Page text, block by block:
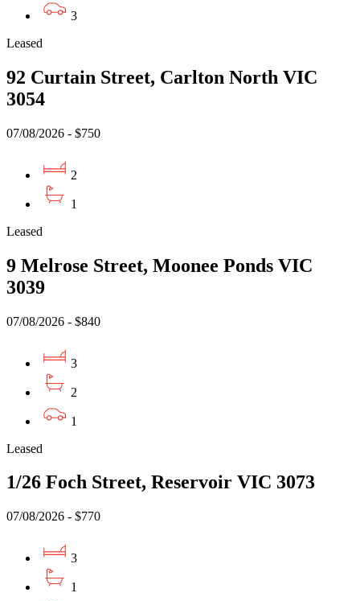
3
Leased
92 Curtain Street, Carlton North VIC
3054
07/08/2026 - $750
2
1
Leased
9 Melrose Street, Moonee Ponds VIC
3039
07/08/2026 - $840
3
2
1
Leased
1/26 Foch Street, Reservoir VIC 3073
07/08/2026 - $770
3
1